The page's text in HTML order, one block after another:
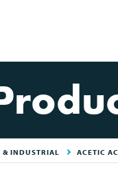
& INDUSTRIAL ACETIC